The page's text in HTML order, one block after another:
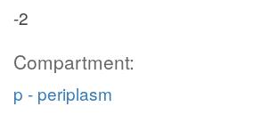
-2
Compartment:
p - periplasm